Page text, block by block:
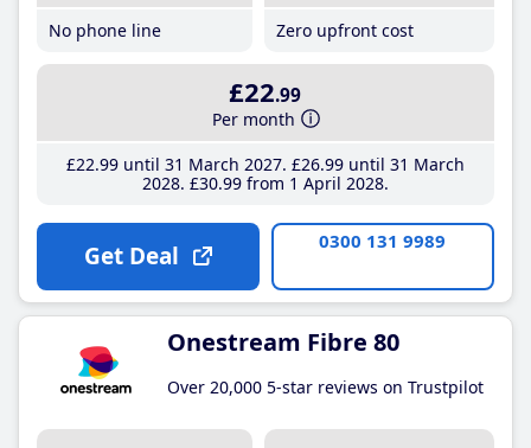
No phone line
Zero upfront cost
£22.99
Per month
£22.99until 31 March 2027 £26.99until 31 March
2028 £30.99from 1 April 2028
Get Deal 0300 131 9989
Onestream Fibre 80
Over 20,000 5-star reviews on Trustpilot